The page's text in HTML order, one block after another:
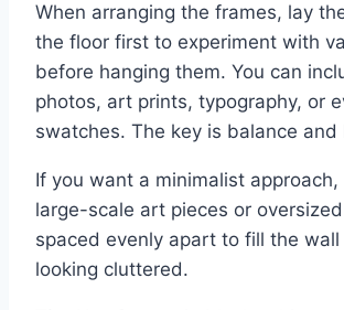
When arranging the frames, lay
the floor first to experiment with
before hanging them. You can
photos, art prints, typography, or
swatches. The key is balance and
If you want a minimalist
large-scale art pieces or
spaced evenly apart to fill the
looking cluttered.